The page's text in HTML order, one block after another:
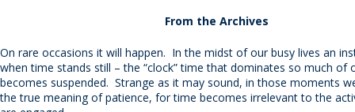
From the Archives
On rare occasions it will happen. In the midst of our busy lives an
when time stands still – the “clock” time that dominates so much of
becomes suspended. Strange as it may sound, in those moments
the true meaning of patience, for time becomes irrelevant to the